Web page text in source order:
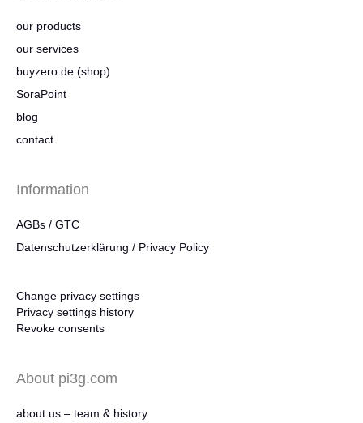
our products
our services
buyzero.de (shop)
SoraPoint
blog
contact
Information
AGBs / GTC
Datenschutzerklärung / Privacy Policy
Change privacy settings
Privacy settings history
Revoke consents
About pi3g.com
about us – team & history